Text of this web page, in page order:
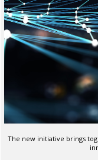
The new initiative brings